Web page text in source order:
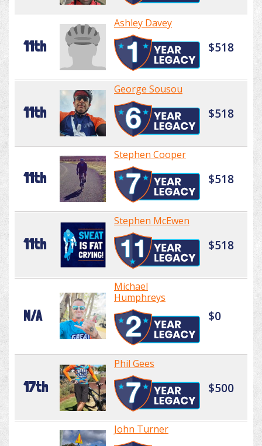
11th
Ashley Davey
$518
11th
George Sousou
$518
11th
Stephen Cooper
$518
11th
Stephen McEwen
$518
N/A
Michael
Humphreys
$0
17th
Phil Gees
$500
John Turner